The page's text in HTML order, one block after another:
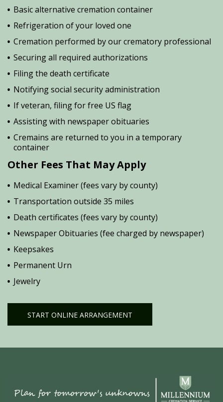
Basic alternative cremation container
Refrigeration of your loved one
Cremation performed by our crematory professional
Securing all required authorizations
Filing the death certificate
Notifying social security administration
If veteran, filing for free US flag
Assisting with newspaper obituaries
Cremains are returned to you in a temporary
container
Other Fees That May Apply
Medical Examiner (fees vary by county)
Transportation outside 35 miles
Death certificates (fees vary by county)
Newspaper Obituaries (fee charged by newspaper)
Keepsakes
Permanent Urn
Jewelry
START ONLINE ARRANGEMENT